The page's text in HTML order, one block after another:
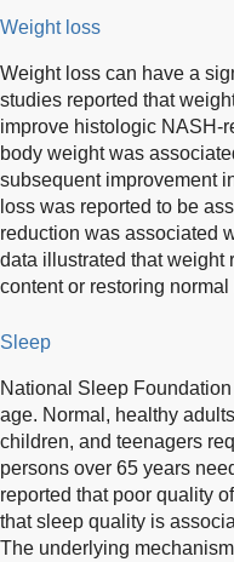
Weight loss
Weight loss can have a
studies reported that
improve histologic NASH-
body weight was
subsequent improvement
loss was reported to be
reduction was associated
data illustrated that weight
content or restoring
Sleep
National Sleep
age. Normal, healthy
children, and teenagers
persons over 65 years
reported that poor quality
that sleep quality is
The underlying